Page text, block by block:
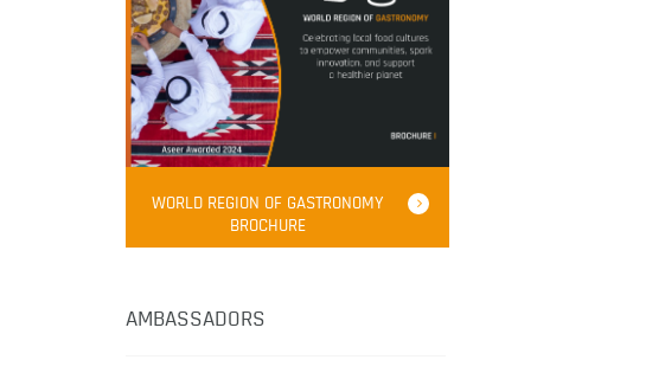
WORLD REGION OF GASTRONOMY
BROCHURE
AMBASSADORS